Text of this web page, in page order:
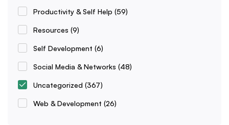
Productivity & Self Help (59)
Resources (9)
Self Development (6)
Social Media & Networks (48)
Uncategorized (367)
Web & Development (26)